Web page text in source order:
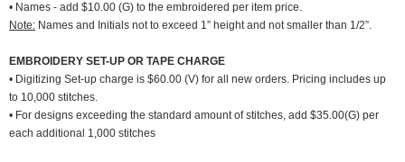
• Names - add $10.00 (G) to the embroidered per item price.
Note: Names and Initials not to exceed 1” height and not smaller than 1/2”.
EMBROIDERY SET-UP OR TAPE CHARGE
• Digitizing Set-up charge is $60.00 (V) for all new orders. Pricing includes up
to 10,000 stitches.
• For designs exceeding the standard amount of stitches, add $35.00(G) per
each additional 1,000 stitches